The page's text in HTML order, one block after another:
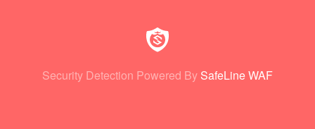
Security Detection Powered By SafeLine WAF